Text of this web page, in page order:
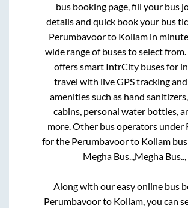
bus booking page, fill your bus
details and quick book your bus
Perumbavoorto Kollam in
wide range of buses to select
offers smart IntrCity buses for
travel with live GPS tracking
amenities such as hand
cabins, personal water bottles,
more. Other bus operators under
for the Perumbavoorto Kollam
Megha Bus..,Megha Bus..,
Along with our easy online bus
Perumbavoorto Kollam, you can